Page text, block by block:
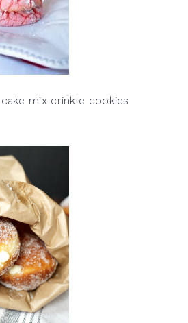
mix crinkle cookies